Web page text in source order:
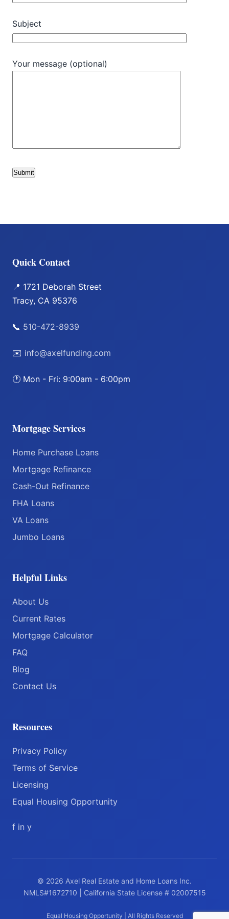
Subject
Your message (optional)
Quick Contact
📍 1721 Deborah Street
Tracy, CA 95376
📞 510-472-8939
✉️ info@axelfunding.com
🕐 Mon - Fri: 9:00am - 6:00pm
Mortgage Services
Home Purchase Loans
Mortgage Refinance
Cash-Out Refinance
FHA Loans
VA Loans
Jumbo Loans
Helpful Links
About Us
Current Rates
Mortgage Calculator
FAQ
Blog
Contact Us
Resources
Privacy Policy
Terms of Service
Licensing
Equal Housing Opportunity
f in y
© 2026 Axel Real Estate and Home Loans Inc.
NMLS#1672710 | California State License # 02007515
Equal Housing Opportunity | All Rights Reserved